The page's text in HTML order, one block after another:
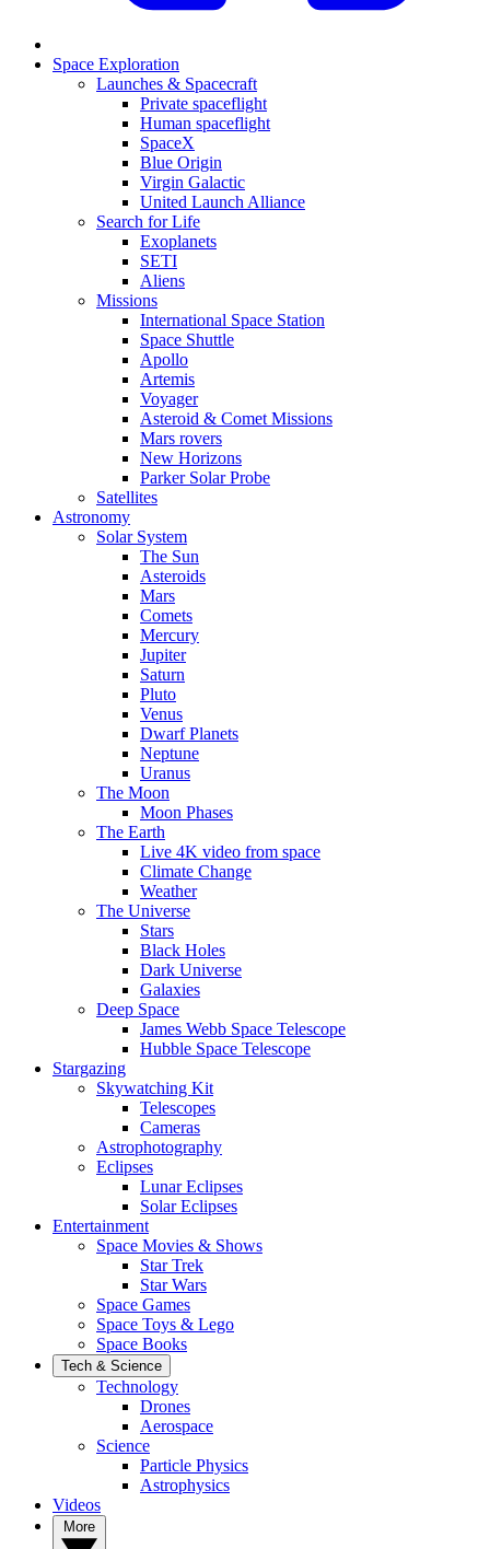
Space Exploration
Launches & Spacecraft
Private spaceflight
Human spaceflight
SpaceX
Blue Origin
Virgin Galactic
United Launch Alliance
Search for Life
Exoplanets
SETI
Aliens
Missions
International Space Station
Space Shuttle
Apollo
Artemis
Voyager
Asteroid & Comet Missions
Mars rovers
New Horizons
Parker Solar Probe
Satellites
Astronomy
Solar System
The Sun
Asteroids
Mars
Comets
Mercury
Jupiter
Saturn
Pluto
Venus
Dwarf Planets
Neptune
Uranus
The Moon
Moon Phases
The Earth
Live 4K video from space
Climate Change
Weather
The Universe
Stars
Black Holes
Dark Universe
Galaxies
Deep Space
James Webb Space Telescope
Hubble Space Telescope
Stargazing
Skywatching Kit
Telescopes
Cameras
Astrophotography
Eclipses
Lunar Eclipses
Solar Eclipses
Entertainment
Space Movies & Shows
Star Trek
Star Wars
Space Games
Space Toys & Lego
Space Books
Tech & Science
Technology
Drones
Aerospace
Science
Particle Physics
Astrophysics
Videos